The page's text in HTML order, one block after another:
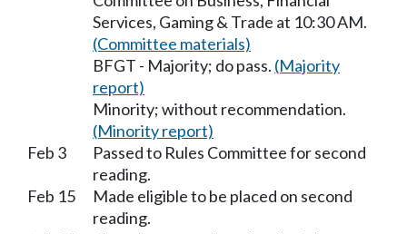
Services, Gaming & Trade at 10:30 AM.
(Committee materials)
BFGT - Majority; do pass. (Majority
report)
Minority; without recommendation.
(Minority report)
Feb 3
Passed to Rules Committee for second
reading.
Feb 15
Made eligible to be placed on second
reading.